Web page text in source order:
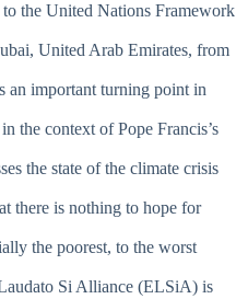
the United Nations Framework
United Arab Emirates, from
an important turning point in
the context of Pope Francis’s
the state of the climate crisis
there is nothing to hope for
the poorest, to the worst
Si Alliance (ELSiA) is